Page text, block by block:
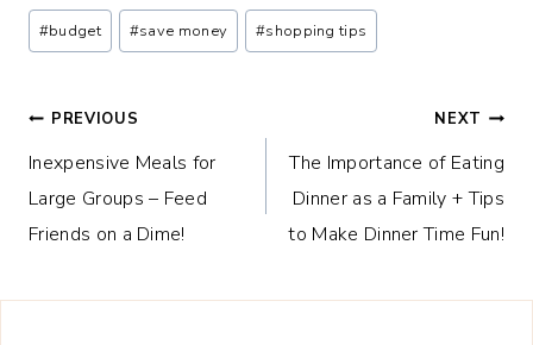
Post
Tags:
#budget #save money #shopping tips
Post
navigation
PREVIOUS
Inexpensive Meals for
Large Groups – Feed
Friends on a Dime!
NEXT
The Importance of Eating
Dinner as a Family + Tips
to Make Dinner Time Fun!